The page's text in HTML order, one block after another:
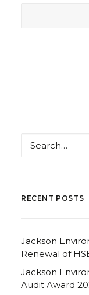
RECENT POSTS
Jackson
Renewal of
Jackson
Audit Award